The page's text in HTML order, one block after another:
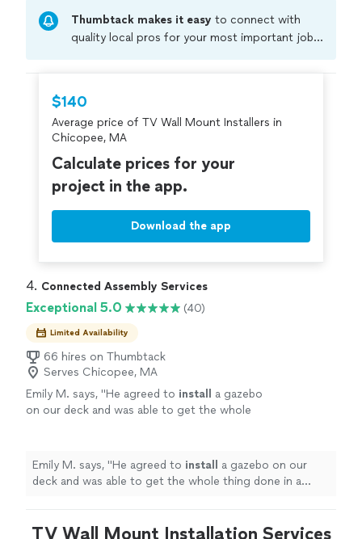
Thumbtack makes it easy to connect with
quality local pros for your most important jobs.
criminal background-check, and jobs are
covered by ourThumbtack Guarantee
$140
Average price of TV Wall Mount Installers in
Chicopee, MA
Calculate prices for your
project in the app.
Download the app
4. Connected Assembly Services
Exceptional 5.0 (40)
Limited Availability
66 hires on Thumbtack
Serves Chicopee, MA
Emily M. says, "He agreed to install
a gazebo
on our deck and was able to get the whole
Emily M. says, "He agreed to install
a gazebo on our
deck and was able to get the whole thing done in a
TV Wall Mount Installation Services